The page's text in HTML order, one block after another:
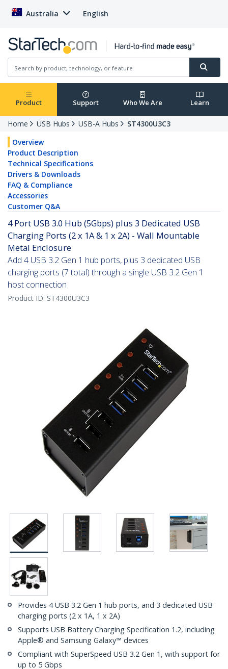
Australia English
Product Support Who We Are Learn
Home USB Hubs USB-A Hubs
ST4300U3C3
Overview
Product Description
Technical Specifications
Drivers & Downloads
FAQ & Compliance
Accessories
Customer Q&A
4 Port USB 3.0 Hub (5Gbps) plus 3 Dedicated USB
Charging Ports (2 x 1A & 1 x 2A) - Wall Mountable
Metal Enclosure
Add 4 USB 3.2 Gen 1 hub ports, plus 3 dedicated USB
charging ports (7 total) through a single USB 3.2 Gen 1
host connection
Product ID: ST4300U3C3
Provides 4 USB 3.2 Gen 1 hub ports, and 3 dedicated USB
charging ports (2 x 1A, 1 x 2A)
Supports USB Battery Charging Specification 1.2, including
Apple® and Samsung Galaxy™ devices
Compliant with SuperSpeed USB 3.2 Gen 1, with support for
up to 5 Gbps